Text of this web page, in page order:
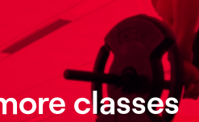
classes